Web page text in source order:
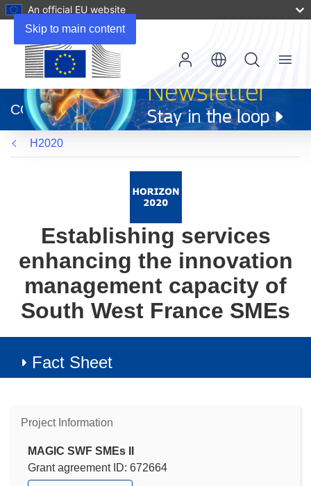
Skip to main content
An official EU website
new
window)
CORDIS
Menu
H2020
Establishing services
enhancing the innovation
management capacity of
South West France SMEs
Fact Sheet
Project Information
MAGIC SWF SMEs II
Grant agreement ID: 672664